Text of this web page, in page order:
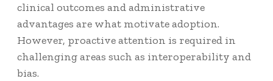
clinical outcomes and administrative
advantages are what motivate adoption.
However, proactive attention is required in
challenging areas such as interoperability and
bias.